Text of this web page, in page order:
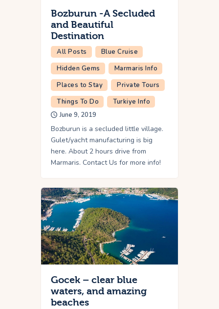
Bozburun -A Secluded
and Beautiful
Destination
All Posts
Blue Cruise
Hidden Gems
Marmaris Info
Places to Stay
Private Tours
Things To Do
Turkiye Info
June 9, 2019
Bozburun is a secluded little village.
Gulet/yacht manufacturing is big
here. About 2 hours drive from
Marmaris. Contact Us for more info!
Gocek – clear blue
waters, and amazing
beaches